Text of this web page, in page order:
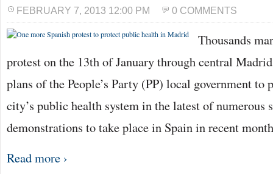
FEBRUARY 7, 2013 12:00 PM 0 COMMENTS
Thousands
protest on the 13th of January through central
plans of the People’s Party (PP) local government to
city’s public health system in the latest of numerous
demonstrations to take place in Spain in recent
Read more ›